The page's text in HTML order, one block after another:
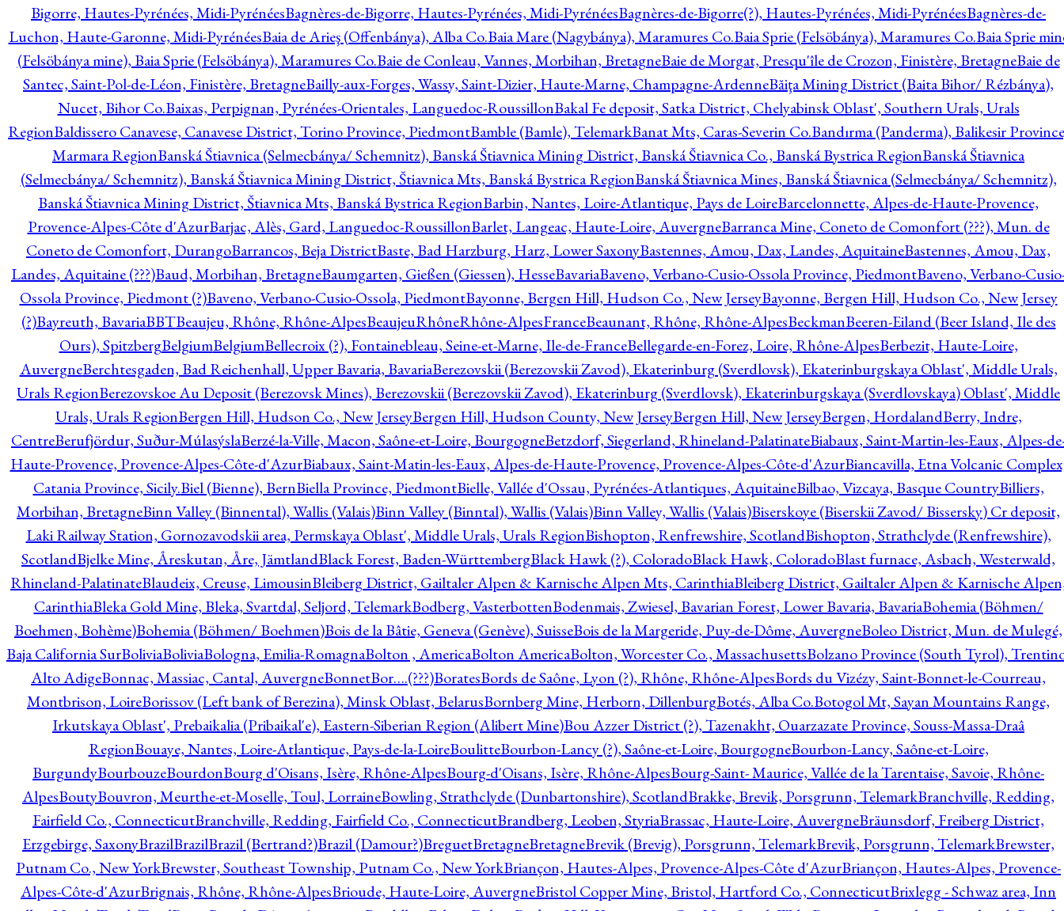
Bigorre, Hautes-Pyrénées, Midi-PyrénéesBagnères-de-Bigorre, Hautes-Pyrénées, Midi-PyrénéesBagnères-de-Bigorre(?), Hautes-Pyrénées, Midi-PyrénéesBagnères-de-
Luchon, Haute-Garonne, Midi-PyrénéesBaia de Arieş (Offenbánya), Alba Co.Baia Mare (Nagybánya), Maramures Co.Baia Sprie (Felsöbánya), Maramures Co.Baia Sprie
(Felsöbánya mine), Baia Sprie (Felsöbánya), Maramures Co.Baie de Conleau, Vannes, Morbihan, BretagneBaie de Morgat, Presqu'île de Crozon, Finistère, BretagneBaie de
Santec, Saint-Pol-de-Léon, Finistère, BretagneBailly-aux-Forges, Wassy, Saint-Dizier, Haute-Marne, Champagne-ArdenneBăiţa Mining District (Baita Bihor/ Rézbánya),
Nucet, Bihor Co.Baixas, Perpignan, Pyrénées-Orientales, Languedoc-RoussillonBakal Fe deposit, Satka District, Chelyabinsk Oblast', Southern Urals, Urals
RegionBaldissero Canavese, Canavese District, Torino Province, PiedmontBamble (Bamle), TelemarkBanat Mts, Caras-Severin Co.Bandırma (Panderma), Balikesir
Marmara RegionBanská Štiavnica (Selmecbánya/ Schemnitz), Banská Štiavnica Mining District, Banská Štiavnica Co., Banská Bystrica RegionBanská Štiavnica
(Selmecbánya/ Schemnitz), Banská Štiavnica Mining District, Štiavnica Mts, Banská Bystrica RegionBanská Štiavnica Mines, Banská Štiavnica (Selmecbánya/ Schemnitz),
Banská Štiavnica Mining District, Štiavnica Mts, Banská Bystrica RegionBarbin, Nantes, Loire-Atlantique, Pays de LoireBarcelonnette, Alpes-de-Haute-Provence,
Provence-Alpes-Côte d'AzurBarjac, Alès, Gard, Languedoc-RoussillonBarlet, Langeac, Haute-Loire, AuvergneBarranca Mine, Coneto de Comonfort (???), Mun. de
Coneto de Comonfort, DurangoBarrancos, Beja DistrictBaste, Bad Harzburg, Harz, Lower SaxonyBastennes, Amou, Dax, Landes, AquitaineBastennes, Amou, Dax,
Landes, Aquitaine (???)Baud, Morbihan, BretagneBaumgarten, Gießen (Giessen), HesseBavariaBaveno, Verbano-Cusio-Ossola Province, PiedmontBaveno, Verbano-
Ossola Province, Piedmont (?)Baveno, Verbano-Cusio-Ossola, PiedmontBayonne, Bergen Hill, Hudson Co., New JerseyBayonne, Bergen Hill, Hudson Co., New Jersey
(?)Bayreuth, BavariaBBTBeaujeu, Rhône, Rhône-AlpesBeaujeuRhôneRhône-AlpesFranceBeaunant, Rhône, Rhône-AlpesBeckmanBeeren-Eiland (Beer Island, Ile des
Ours), SpitzbergBelgiumBelgiumBellecroix (?), Fontainebleau, Seine-et-Marne, Ile-de-FranceBellegarde-en-Forez, Loire, Rhône-AlpesBerbezit, Haute-Loire,
AuvergneBerchtesgaden, Bad Reichenhall, Upper Bavaria, BavariaBerezovskii (Berezovskii Zavod), Ekaterinburg (Sverdlovsk), Ekaterinburgskaya Oblast', Middle Urals,
Urals RegionBerezovskoe Au Deposit (Berezovsk Mines), Berezovskii (Berezovskii Zavod), Ekaterinburg (Sverdlovsk), Ekaterinburgskaya (Sverdlovskaya) Oblast', Middle
Urals, Urals RegionBergen Hill, Hudson Co., New JerseyBergen Hill, Hudson County, New JerseyBergen Hill, New JerseyBergen, HordalandBerry, Indre,
CentreBerufjördur, Suður-MúlasýslaBerzé-la-Ville, Macon, Saône-et-Loire, BourgogneBetzdorf, Siegerland, Rhineland-PalatinateBiabaux, Saint-Martin-les-Eaux, Alpes-
Haute-Provence, Provence-Alpes-Côte-d'AzurBiabaux, Saint-Matin-les-Eaux, Alpes-de-Haute-Provence, Provence-Alpes-Côte-d'AzurBiancavilla, Etna Volcanic
Catania Province, Sicily.Biel (Bienne), BernBiella Province, PiedmontBielle, Vallée d'Ossau, Pyrénées-Atlantiques, AquitaineBilbao, Vizcaya, Basque CountryBilliers,
Morbihan, BretagneBinn Valley (Binnental), Wallis (Valais)Binn Valley (Binntal), Wallis (Valais)Binn Valley, Wallis (Valais)Biserskoye (Biserskii Zavod/ Bissersky) Cr deposit,
Laki Railway Station, Gornozavodskii area, Permskaya Oblast', Middle Urals, Urals RegionBishopton, Renfrewshire, ScotlandBishopton, Strathclyde (Renfrewshire),
ScotlandBjelke Mine, Åreskutan, Åre, JämtlandBlack Forest, Baden-WürttembergBlack Hawk (?), ColoradoBlack Hawk, ColoradoBlast furnace, Asbach, Westerwald,
Rhineland-PalatinateBlaudeix, Creuse, LimousinBleiberg District, Gailtaler Alpen & Karnische Alpen Mts, CarinthiaBleiberg District, Gailtaler Alpen & Karnische
CarinthiaBleka Gold Mine, Bleka, Svartdal, Seljord, TelemarkBodberg, VasterbottenBodenmais, Zwiesel, Bavarian Forest, Lower Bavaria, BavariaBohemia (Böhmen/
Boehmen, Bohème)Bohemia (Böhmen/ Boehmen)Bois de la Bâtie, Geneva (Genève), SuisseBois de la Margeride, Puy-de-Dôme, AuvergneBoleo District, Mun. de Mulegé,
Baja California SurBoliviaBoliviaBologna, Emilia-RomagnaBolton , AmericaBolton AmericaBolton, Worcester Co., MassachusettsBolzano Province (South Tyrol),
Alto AdigeBonnac, Massiac, Cantal, AuvergneBonnetBor….(???)BoratesBords de Saône, Lyon (?), Rhône, Rhône-AlpesBords du Vizézy, Saint-Bonnet-le-Courreau,
Montbrison, LoireBorissov (Left bank of Berezina), Minsk Oblast, BelarusBornberg Mine, Herborn, DillenburgBotés, Alba Co.Botogol Mt, Sayan Mountains Range,
Irkutskaya Oblast', Prebaikalia (Pribaikal'e), Eastern-Siberian Region (Alibert Mine)Bou Azzer District (?), Tazenakht, Ouarzazate Province, Souss-Massa-Draâ
RegionBouaye, Nantes, Loire-Atlantique, Pays-de-la-LoireBoulitteBourbon-Lancy (?), Saône-et-Loire, BourgogneBourbon-Lancy, Saône-et-Loire,
BurgundyBourbouzeBourdonBourg d'Oisans, Isère, Rhône-AlpesBourg-d'Oisans, Isère, Rhône-AlpesBourg-Saint- Maurice, Vallée de la Tarentaise, Savoie, Rhône-
AlpesBoutyBouvron, Meurthe-et-Moselle, Toul, LorraineBowling, Strathclyde (Dunbartonshire), ScotlandBrakke, Brevik, Porsgrunn, TelemarkBranchville, Redding,
Fairfield Co., ConnecticutBranchville, Redding, Fairfield Co., ConnecticutBrandberg, Leoben, StyriaBrassac, Haute-Loire, AuvergneBräunsdorf, Freiberg District,
Erzgebirge, SaxonyBrazilBrazilBrazil (Bertrand?)Brazil (Damour?)BreguetBretagneBretagneBrevik (Brevig), Porsgrunn, TelemarkBrevik, Porsgrunn, TelemarkBrewster,
Putnam Co., New YorkBrewster, Southeast Township, Putnam Co., New YorkBriançon, Hautes-Alpes, Provence-Alpes-Côte d'AzurBriançon, Hautes-Alpes, Provence-
Alpes-Côte-d'AzurBrignais, Rhône, Rhône-AlpesBrioude, Haute-Loire, AuvergneBristol Copper Mine, Bristol, Hartford Co., ConnecticutBrixlegg - Schwaz area, Inn